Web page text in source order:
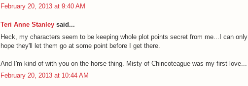
February 20, 2013 at 9:40 AM
Teri Anne Stanley said...
Heck, my characters seem to be keeping whole plot points secret from me...I can only
hope they'll let them go at some point before I get there.
And I'm kind of with you on the horse thing. Misty of Chincoteague was my first love...
February 20, 2013 at 10:44 AM